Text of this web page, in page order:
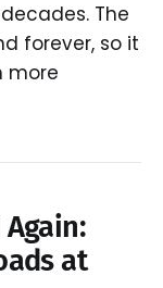
The
forever, so it
more
at